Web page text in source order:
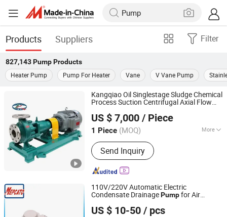
Products Suppliers Filter
827,143 PumpProducts
Heater Pump
Pump For Heater Vane V Vane Pump
Kangqiao Oil Singlestage Sludge Chemical
Process Suction Centrifugal Axial Flow
Forced Circulating with ISO/TUV
US $ 7,000 / Piece
1 Piece (MOQ) More
Main Products:Pump, Centrifugal
Pump, Chemical Centrifugal Pump,
Centrifugal Water Pump, Vertical
Centrifugal Pump, Centrifugal Slurry
Send Inquiry
Taizhou Kangqiao Electromechanical Equipment Co., Ltd.
Jiangsu, China Since 2025
110V/220V Automatic Electric
Condensate DrainagePumpfor Air
Pompa
US $ 10-50 / pcs
Mepcato Machinery Limited